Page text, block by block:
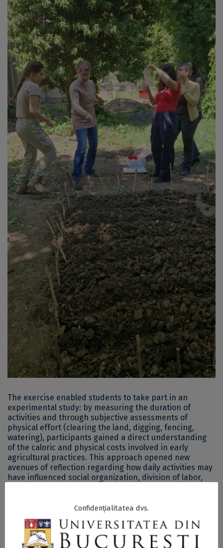
The exercise enabled students to take part in an
experimental study: by measuring the duration of
activities and through subjective assessments of
physical effort (clearing the land, digging, fencing,
watering), participants gained a direct understanding
of the caloric and physical costs involved in early
agricultural practices. This approach opened new
avenues of reflection regarding how daily activities may
have influenced social organization, division of labor,
The experimental planting represented one of the
practical components of the course’s hybrid curriculum.
Confidențialitatea dvs.